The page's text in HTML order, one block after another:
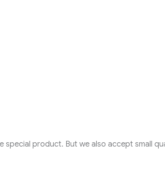
special product. But we also accept small